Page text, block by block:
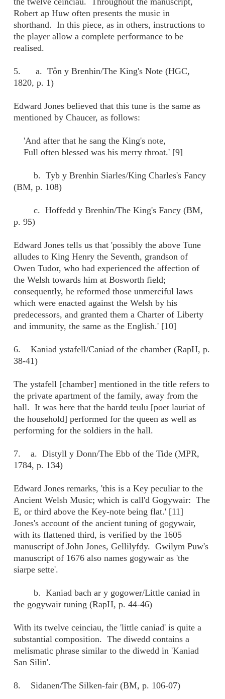
Robert ap Huw often presents the music in
shorthand. In this piece, as in others, instructions to
the player allow a complete performance to be
realised.
5. a. Tôn y Brenhin/The King's Note (HGC,
1820, p. 1)
Edward Jones believed that this tune is the same as
mentioned by Chaucer, as follows:
'And after that he sang the King's note,
Full often blessed was his merry throat.' [9]
b. Tyb y Brenhin Siarles/King Charles's Fancy
(BM, p. 108)
c. Hoffedd y Brenhin/The King's Fancy (BM,
p. 95)
Edward Jones tells us that 'possibly the above Tune
alludes to King Henry the Seventh, grandson of
Owen Tudor, who had experienced the affection of
the Welsh towards him at Bosworth field;
consequently, he reformed those unmerciful laws
which were enacted against the Welsh by his
predecessors, and granted them a Charter of Liberty
and immunity, the same as the English.' [10]
6. Kaniad ystafell/Caniad of the chamber (RapH, p.
38-41)
The ystafell [chamber] mentioned in the title refers to
the private apartment of the family, away from the
hall. It was here that the bardd teulu [poet lauriat of
the household] performed for the queen as well as
performing for the soldiers in the hall.
7. a. Distyll y Donn/The Ebb of the Tide (MPR,
1784, p. 134)
Edward Jones remarks, 'this is a Key peculiar to the
Ancient Welsh Music; which is call'd Gogywair: The
E, or third above the Key-note being flat.' [11]
Jones's account of the ancient tuning of gogywair,
with its flattened third, is verified by the 1605
manuscript of John Jones, Gellilyfdy. Gwilym Puw's
manuscript of 1676 also names gogywair as 'the
siarpe sette'.
b. Kaniad bach ar y gogower/Little caniad in
the gogywair tuning (RapH, p. 44-46)
With its twelve ceinciau, the 'little caniad' is quite a
substantial composition. The diwedd contains a
melismatic phrase similar to the diwedd in 'Kaniad
San Silin'.
8. Sidanen/The Silken-fair (BM, p. 106-07)